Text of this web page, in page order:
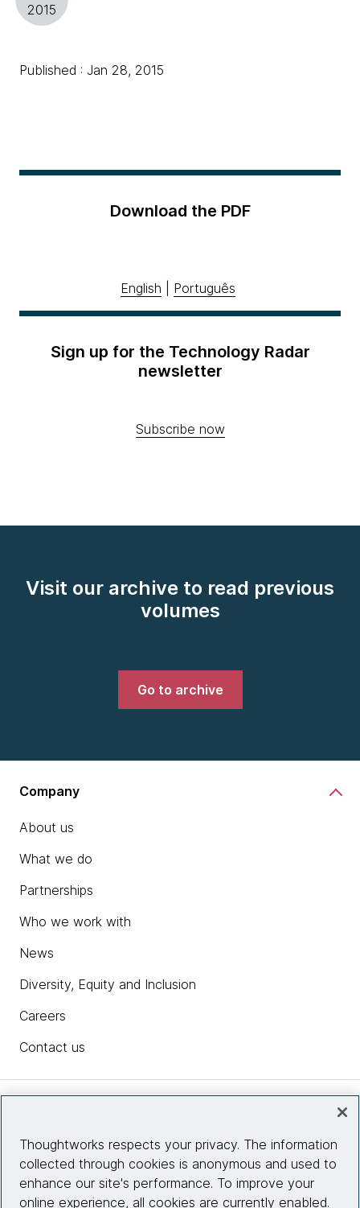
2015
Published : Jan 28, 2015
Download the PDF
English Português
Sign up for the Technology Radar
newsletter
Subscribe now
Visit our archive to read previous
volumes
Go to archive
Company
About us
What we do
Partnerships
Who we work with
News
Diversity, Equity and Inclusion
Careers
Contact us
Site info
Thoughtworks respects your privacy. The information
collected through cookies is anonymous and used to
enhance our site's performance. To improve your
online experience, all cookies are currently enabled.